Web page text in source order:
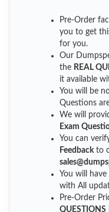
Pre-Order
you to get
for you.
Our
the REAL
it available
You will be
Questions
We will
Exam
You can
Feedback to
You will have
with All
Pre-Order
QUESTIONS